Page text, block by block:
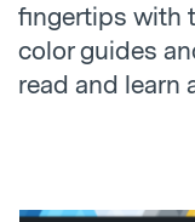
fingertips with
color guides
read and learn